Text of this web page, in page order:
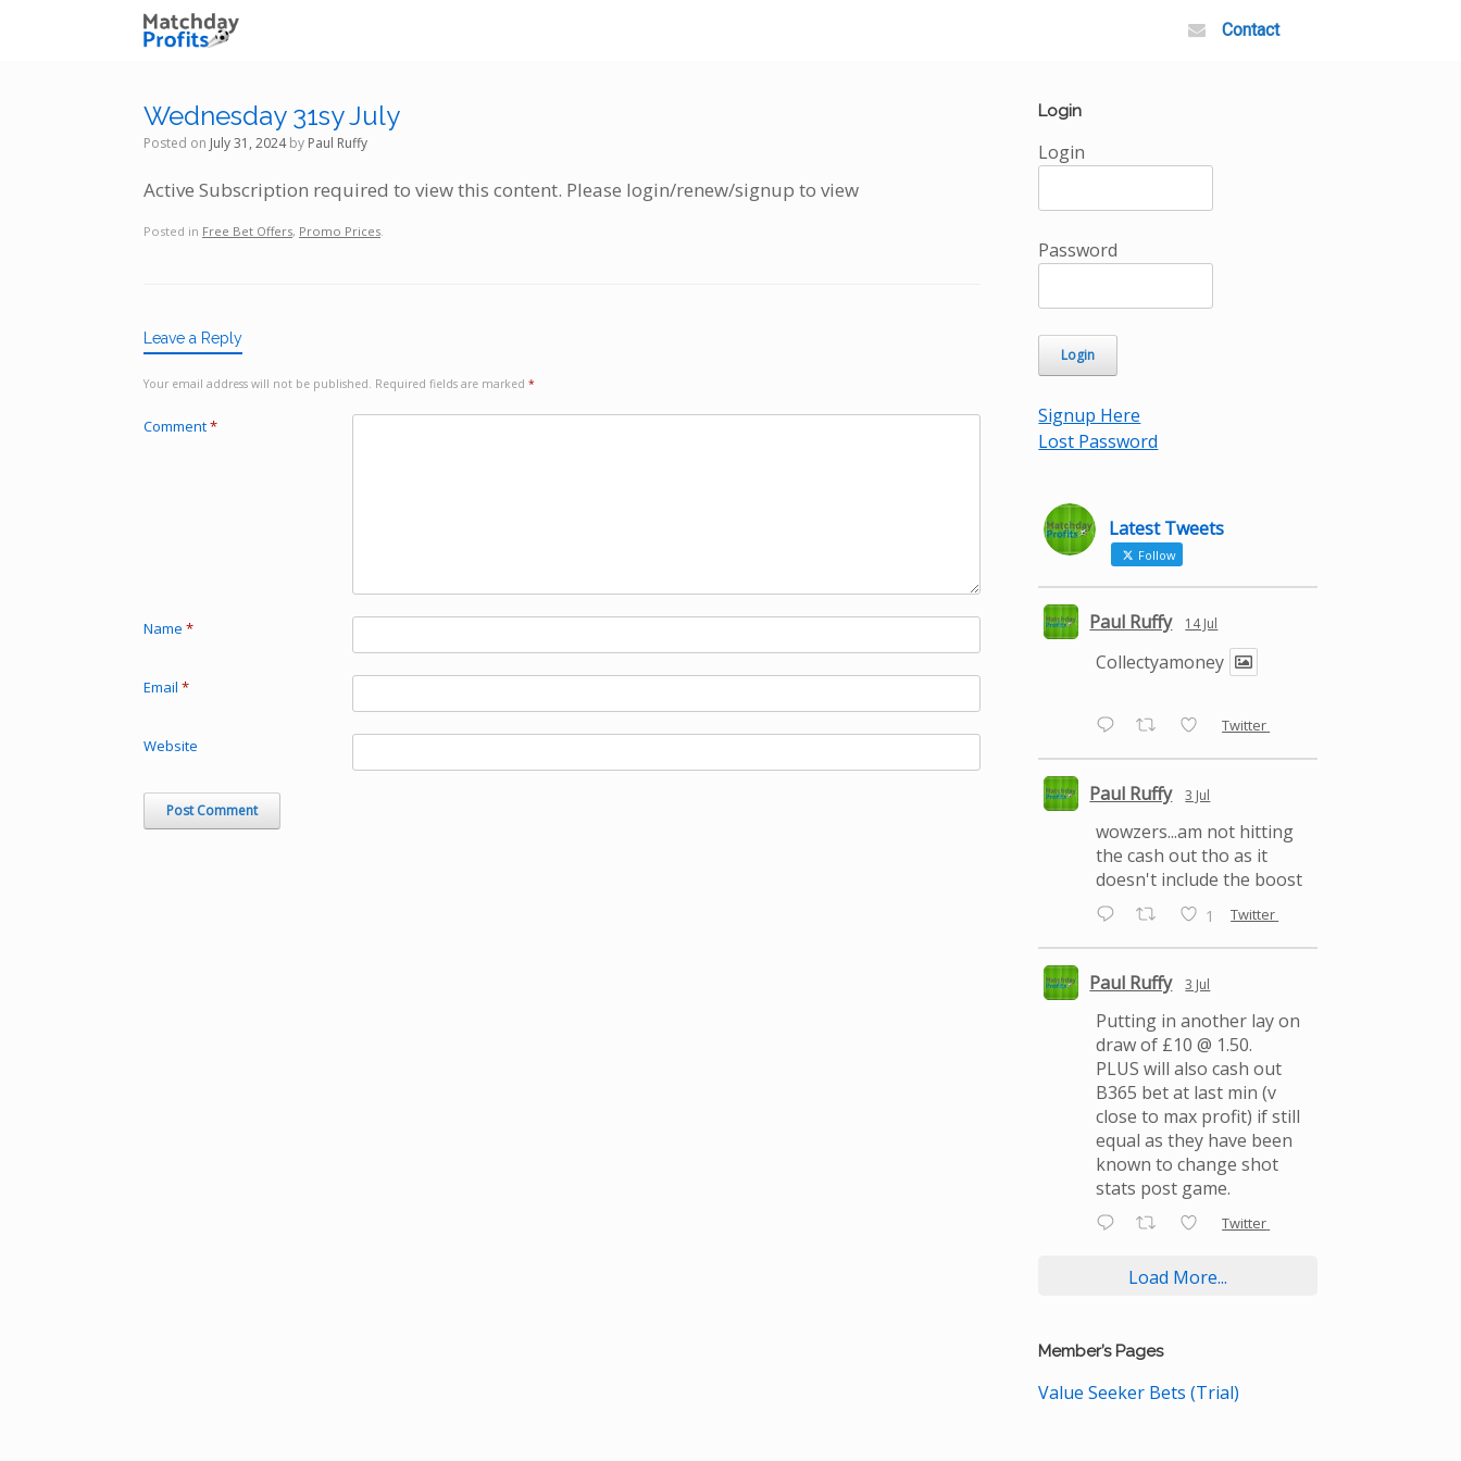
Contact
Wednesday 31sy July
Posted on July 31, 2024 by Paul Ruffy
Active Subscription required to view this content. Please login/renew/signup to view
Posted in Free Bet Offers, Promo Prices
Leave a Reply
Your email address will not be published. Required fields are marked *
Comment*
Name *
Email *
Website
Login
Login
Password
Signup Here
Lost Password
Latest Tweets
Follow
Paul Ruffy 14 Jul
Collectyamoney
Twitter
Paul Ruffy 3 Jul
wowzers...am not hitting
the cash out tho as it
doesn't include the boost
1 Twitter
Paul Ruffy 3 Jul
Putting in another lay on
draw of £10 @ 1.50.
PLUS will also cash out
B365 bet at last min (v
close to max profit) if still
equal as they have been
known to change shot
stats post game.
Twitter
Load More...
Member’s Pages
Value Seeker Bets (Trial)